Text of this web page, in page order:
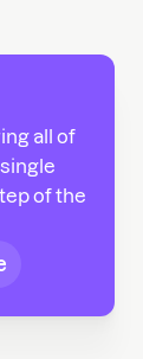
all of
of the